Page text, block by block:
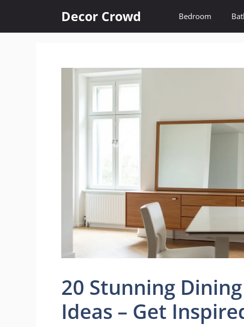
content
Decor Crowd Bedroom
20 Stunning
Ideas – Get